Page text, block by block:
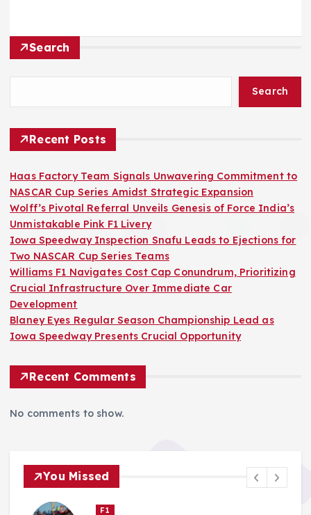
Search
Search
Recent Posts
Haas Factory Team Signals Unwavering Commitment to
NASCAR Cup Series Amidst Strategic Expansion
Wolff’s Pivotal Referral Unveils Genesis of Force India’s
Unmistakable Pink F1 Livery
Iowa Speedway Inspection Snafu Leads to Ejections for
Two NASCAR Cup Series Teams
Williams F1 Navigates Cost Cap Conundrum, Prioritizing
Crucial Infrastructure Over Immediate Car
Development
Blaney Eyes Regular Season Championship Lead as
Iowa Speedway Presents Crucial Opportunity
Recent Comments
No comments to show.
You Missed
Nascar Cup